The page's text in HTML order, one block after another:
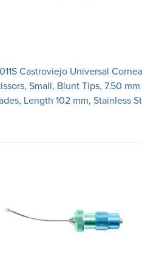
011S Castroviejo Universal
Small, Blunt Tips, 7.50 mm
Length 102 mm, Stainless